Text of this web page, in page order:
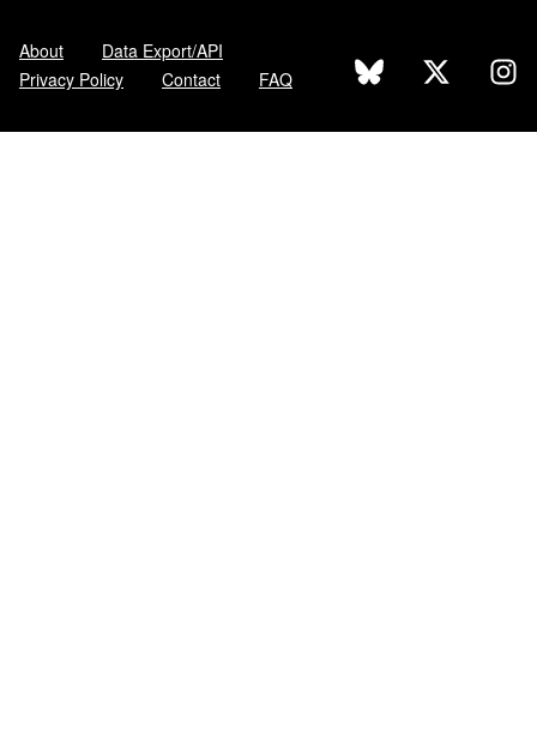
About
Data Export/API
Privacy Policy
Contact FAQ